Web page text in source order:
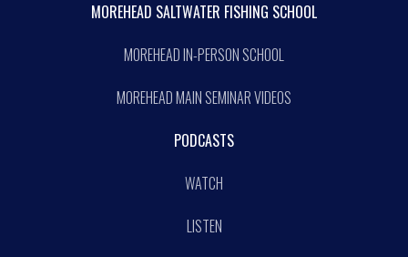
MOREHEAD SALTWATER FISHING SCHOOL
MOREHEAD IN-PERSON SCHOOL
MOREHEAD MAIN SEMINAR VIDEOS
PODCASTS
WATCH
LISTEN